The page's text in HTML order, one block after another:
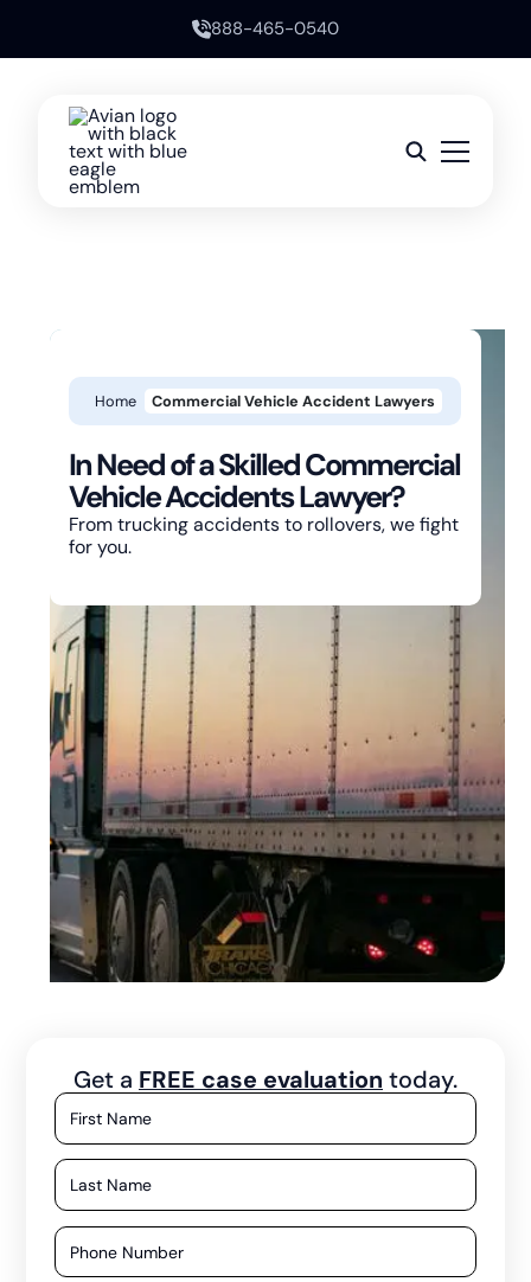
888-465-0540
Home Commercial Vehicle Accident Lawyers
In Need of a Skilled Commercial
Vehicle Accidents Lawyer?
From trucking accidents to rollovers, we fight
for you.
Get a FREE case evaluation today.